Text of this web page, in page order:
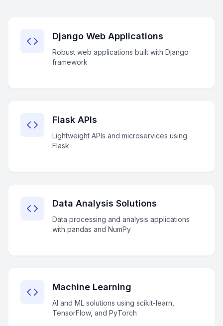
Django Web Applications
Robust web applications built with Django
framework
Flask APIs
Lightweight APIs and microservices using
Flask
Data Analysis Solutions
Data processing and analysis applications
with pandas and NumPy
Machine Learning
AI and ML solutions using scikit-learn,
TensorFlow, and PyTorch